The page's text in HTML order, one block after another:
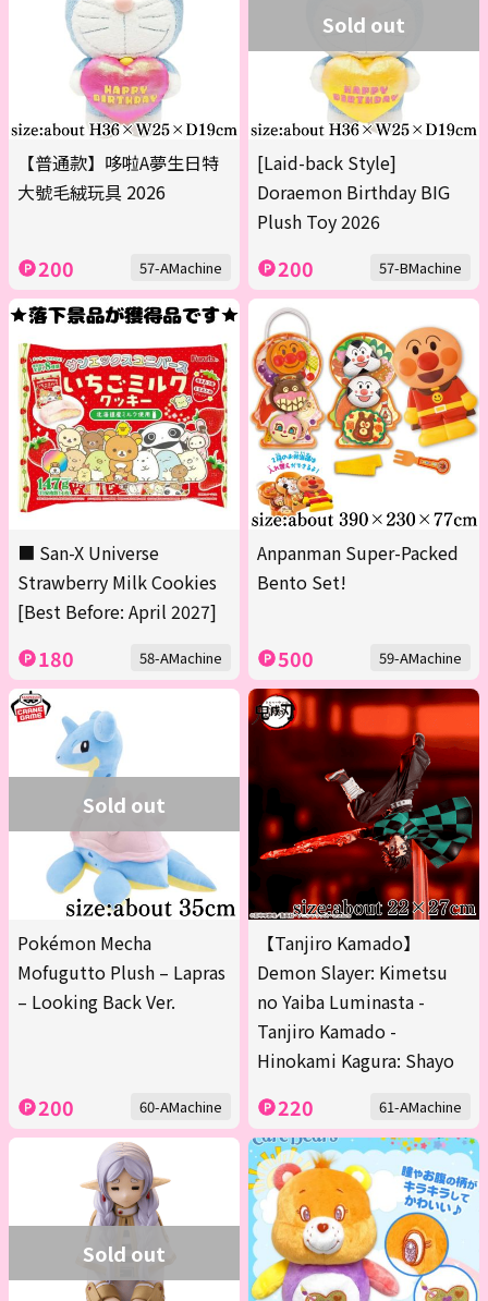
【普通款】哆啦A夢生日特
大號毛絨玩具 2026
200 57-AMachine
Sold out
[Laid-back Style]
Doraemon Birthday BIG
Plush Toy 2026
200 57-BMachine
■ San-X Universe
Strawberry Milk Cookies
[Best Before: April 2027]
180 58-AMachine
Anpanman Super-Packed
Bento Set!
500 59-AMachine
Sold out
Pokémon Mecha
Mofugutto Plush – Lapras
– Looking Back Ver.
200 60-AMachine
【Tanjiro Kamado】
Demon Slayer: Kimetsu
no Yaiba Luminasta -
Tanjiro Kamado -
Hinokami Kagura: Shayo
220 61-AMachine
Sold out